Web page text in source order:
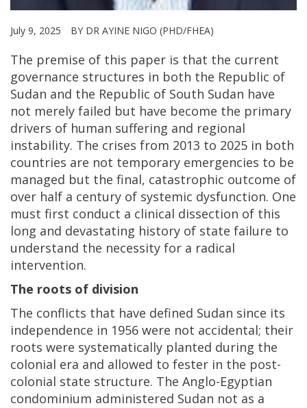
July 9, 2025 BY DR AYINE NIGO (PHD/FHEA)
The premise of this paper is that the current
governance structures in both the Republic of
Sudan and the Republic of South Sudan have
not merely failed but have become the primary
drivers of human suffering and regional
instability. The crises from 2013 to 2025 in both
countries are not temporary emergencies to be
managed but the final, catastrophic outcome of
over half a century of systemic dysfunction. One
must first conduct a clinical dissection of this
long and devastating history of state failure to
understand the necessity for a radical
intervention.
The roots of division
The conflicts that have defined Sudan since its
independence in 1956 were not accidental; their
roots were systematically planted during the
colonial era and allowed to fester in the post-
colonial state structure. The Anglo-Egyptian
condominium administered Sudan not as a